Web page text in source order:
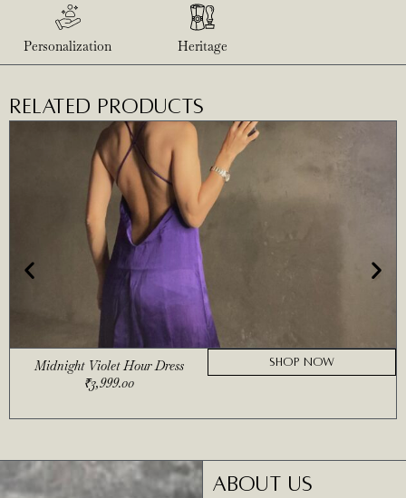
Personalization Heritage
RELATED PRODUCTS
Midnight Violet Hour Dress
₹3,999.00
SHOP NOW
ABOUT US